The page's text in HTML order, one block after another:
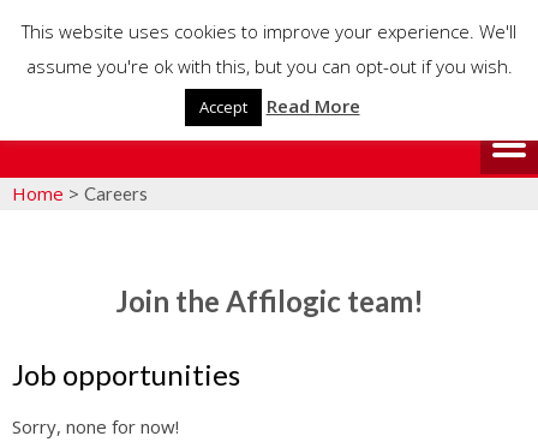
Home > Careers
Join the Affilogic team!
Job opportunities
Sorry, none for now!
This website uses cookies to improve your experience. We'll
assume you're ok with this, but you can opt-out if you wish.
Accept Read More